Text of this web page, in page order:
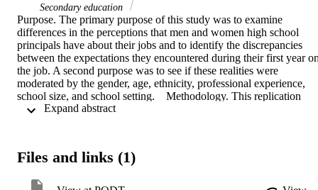
Secondary education
Purpose. The primary purpose of this study was to examine
differences in the perceptions that men and women high school
principals have about their jobs and to identify the discrepancies
between the expectations they encountered during their first year
the job. A second purpose was to see if these realities were
moderated by the gender, age, ethnicity, professional experience,
school size, and school setting.    Methodology. This replication
study was conducted as ex post facto descriptive research.
square test of independence, Yates correction, and the test of
managing people more important than they had anticipated (.05),
Files and links (1)